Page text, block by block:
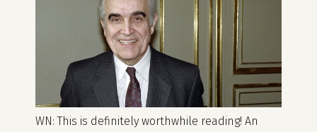
WN: This is definitely worthwhile reading! An